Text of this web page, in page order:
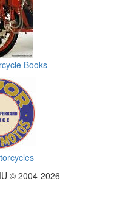
Books
© 2004-2026